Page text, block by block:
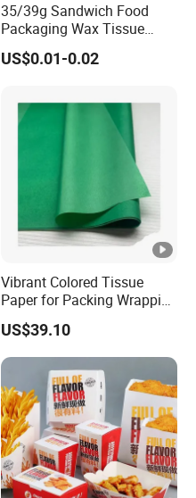
35/39g Sandwich Food
Packaging Wax Tissue
Paper Printed Greaseproof
Paper Digital Printing Virgin
US$0.01-0.02
Vibrant Colored Tissue
Paper for Packing Wrapping
Clothes and Gifts
US$39.10